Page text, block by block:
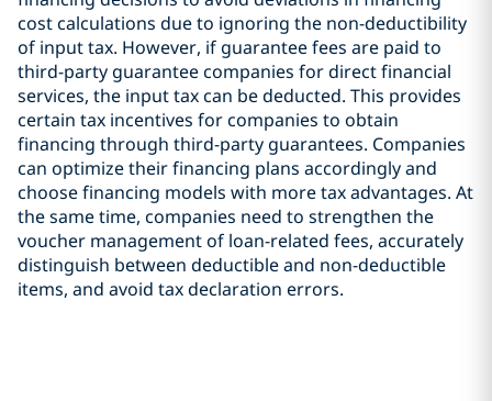
cost calculations due to ignoring the non-deductibility
of input tax. However, if guarantee fees are paid to
third-party guarantee companies for direct financial
services, the input tax can be deducted. This provides
certain tax incentives for companies to obtain
financing through third-party guarantees. Companies
can optimize their financing plans accordingly and
choose financing models with more tax advantages. At
the same time, companies need to strengthen the
voucher management of loan-related fees, accurately
distinguish between deductible and non-deductible
items, and avoid tax declaration errors.